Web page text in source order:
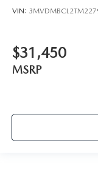
VIN:
$31,450
MSRP